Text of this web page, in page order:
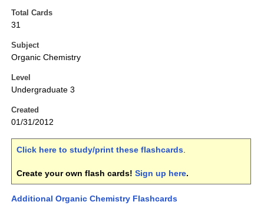
Total Cards
31
Subject
Organic Chemistry
Level
Undergraduate 3
Created
01/31/2012
Click here to study/print these flashcards.
Create your own flash cards! Sign up here.
Additional Organic Chemistry Flashcards